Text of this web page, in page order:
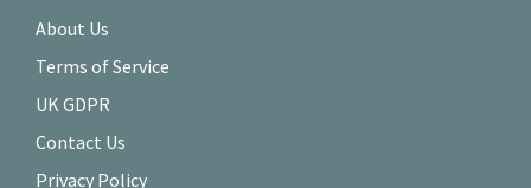
About Us
Terms of Service
UK GDPR
Contact Us
Privacy Policy